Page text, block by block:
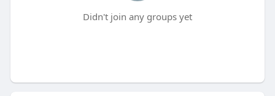
Didn't join any groups yet